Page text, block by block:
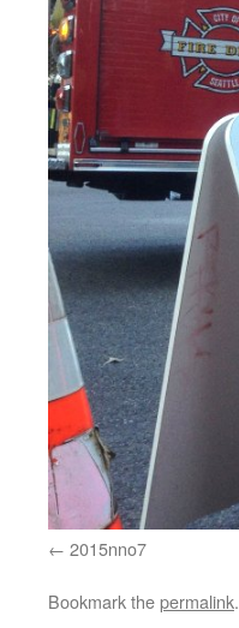
2015nno7
Bookmark thepermalink.